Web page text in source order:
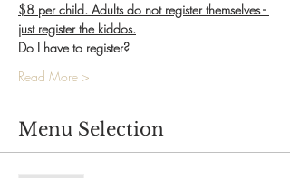
$8 per child. Adults do not register themselves -
just register the kiddos.
Do I have to register?
Read More >
Menu Selection